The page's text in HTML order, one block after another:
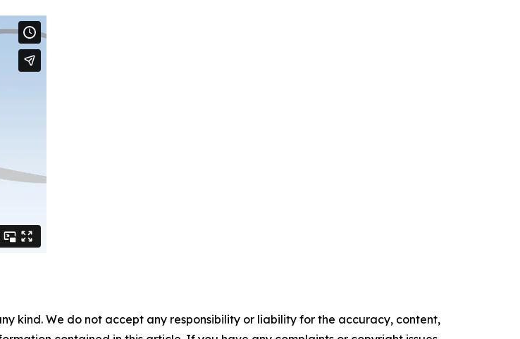
kind. We do not accept any responsibility or liability for the accuracy, content,